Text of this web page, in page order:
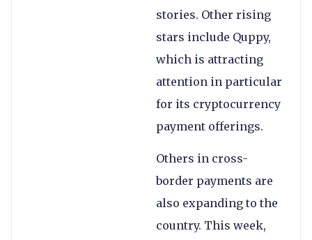
stories. Other rising
stars include Quppy,
which is attracting
attention in particular
for its cryptocurrency
payment offerings.
Others in cross-
border payments are
also expanding to the
country. This week,